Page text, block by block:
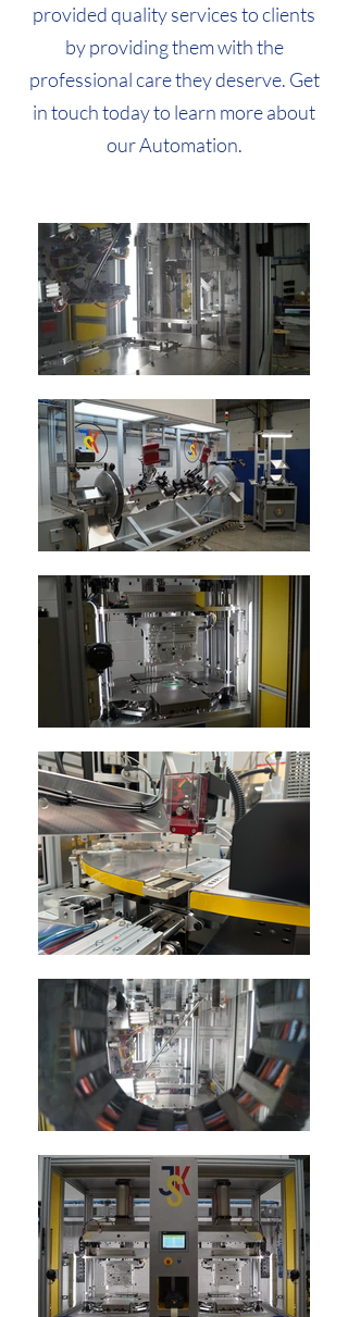
provided quality services to clients
by providing them with the
professional care they deserve. Get
in touch today to learn more about
our Automation.